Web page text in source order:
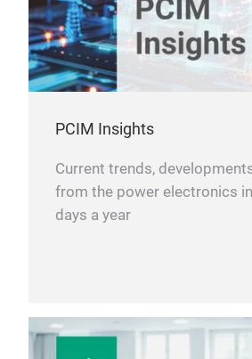
PCIM Insights
Current trends,
from the power electronics
days a year